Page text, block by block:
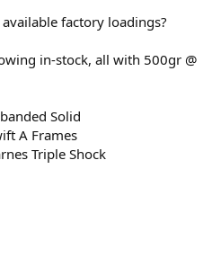
factory loadings?
in-stock, all with 500gr @
Solid
A Frames
Triple Shock